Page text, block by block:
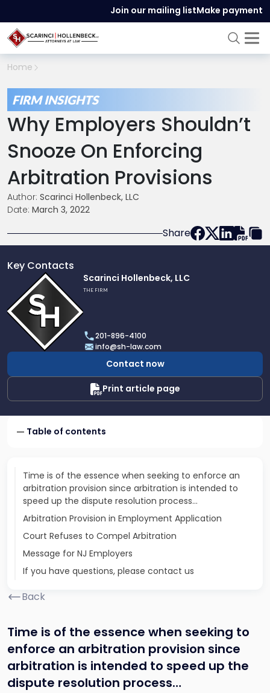
Join our mailing listMake payment
Home
FIRM INSIGHTS
Why Employers Shouldn’t
Snooze On Enforcing
Arbitration Provisions
Author: Scarinci Hollenbeck, LLC
Date: March 3, 2022
Share
Key Contacts
profile
of
Scarinci
Hollenbeck,
LLC
Scarinci Hollenbeck, LLC
THE FIRM
201-896-4100
info@sh-law.com
Contact now
Print article page
Table of contents
Time is of the essence when seeking to enforce an
arbitration provision since arbitration is intended to
speed up the dispute resolution process…
Arbitration Provision in Employment Application
Court Refuses to Compel Arbitration
Message for NJ Employers
If you have questions, please contact us
Back
Time is of the essence when seeking to
enforce an arbitration provision since
arbitration is intended to speed up the
dispute resolution process…